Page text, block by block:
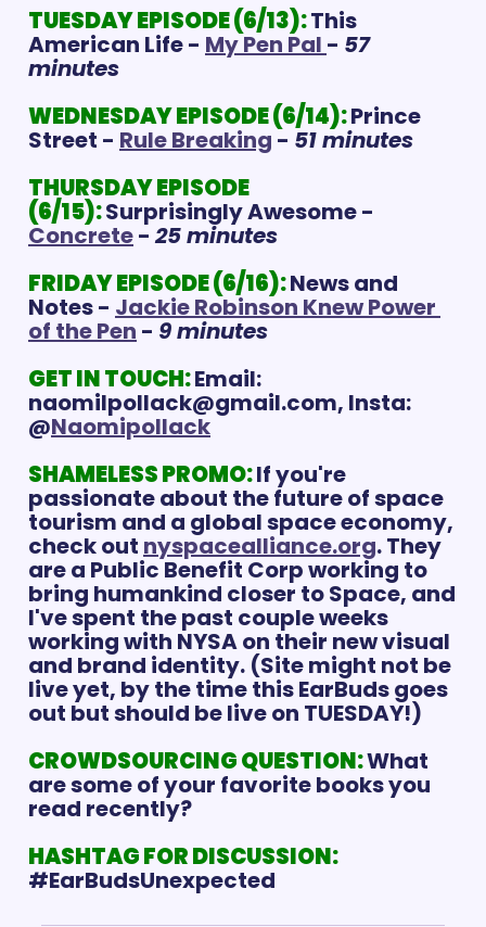
TUESDAY EPISODE (6/13):This
American Life - My Pen Pal - 57
minutes
WEDNESDAY EPISODE (6/14): Prince
Street - Rule Breaking - 51 minutes
THURSDAY EPISODE
(6/15):
Concrete - 25 minutes
FRIDAY EPISODE (6/16):News and
Notes - Jackie Robinson Knew Power
of the Pen - 9 minutes
GET IN TOUCH:
naomilpollack@gmail.com, Insta:
@Naomipollack
SHAMELESS PROMO:If you're
passionate about the future of space
tourism and a global space economy,
check out nyspacealliance.org. They
are a Public Benefit Corp working to
bring humankind closer to Space, and
I've spent the past couple weeks
working with NYSA on their new visual
and brand identity. (Site might not be
live yet, by the time this EarBuds goes
out but should be live on TUESDAY!)
CROWDSOURCING QUESTION: What
are some of your favorite books you
read recently?
HASHTAG FOR DISCUSSION:
#EarBudsUnexpected